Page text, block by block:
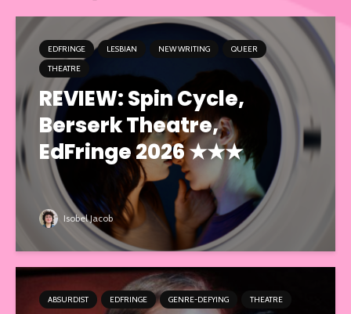
EDFRINGE LESBIAN NEW WRITING
QUEER
THEATRE
REVIEW: Spin Cycle,
Berserk Theatre,
EdFringe 2026 ★★★
Isobel Jacob
ABSURDIST EDFRINGE GENRE-DEFYING THEATRE